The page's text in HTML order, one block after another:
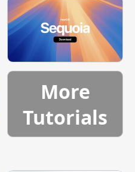
More
Tutorials